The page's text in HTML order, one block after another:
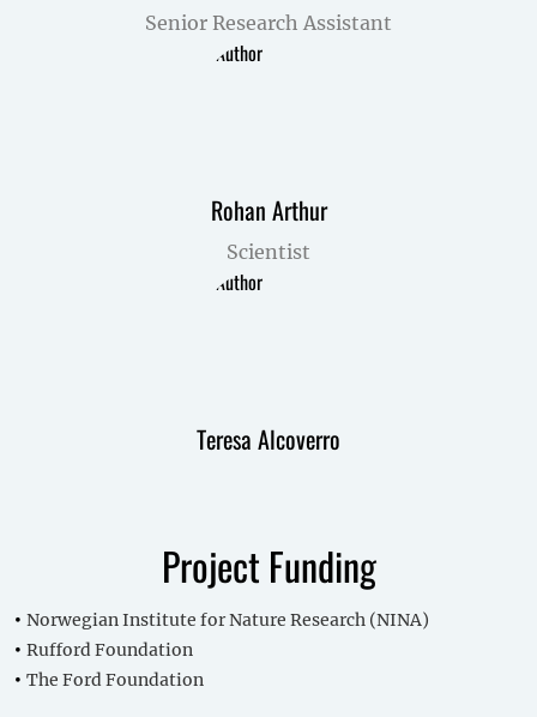
Senior Research Assistant
Rohan Arthur
Scientist
Teresa Alcoverro
Project Funding
Norwegian Institute for Nature Research (NINA)
Rufford Foundation
The Ford Foundation